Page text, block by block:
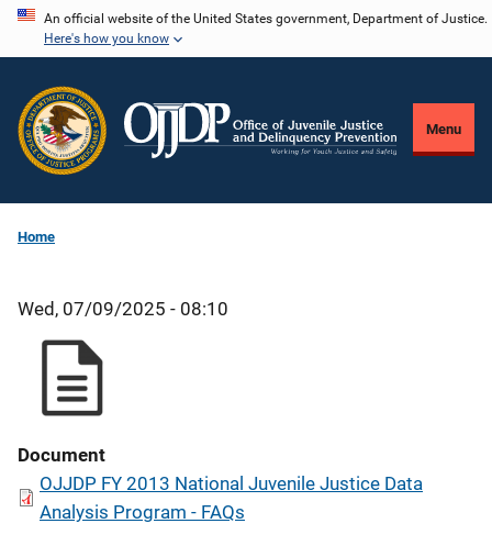
Skip
content
An official website of the United States government, Department of Justice.
Here's how you know
Menu
Home
Wed, 07/09/2025 - 08:10
Document
OJJDP FY 2013 National Juvenile Justice Data
Analysis Program - FAQs